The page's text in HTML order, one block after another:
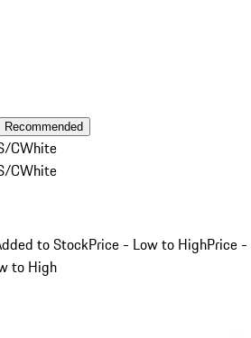
Recommended
CWhite
CWhite
to StockPrice - Low to HighPrice -
to High